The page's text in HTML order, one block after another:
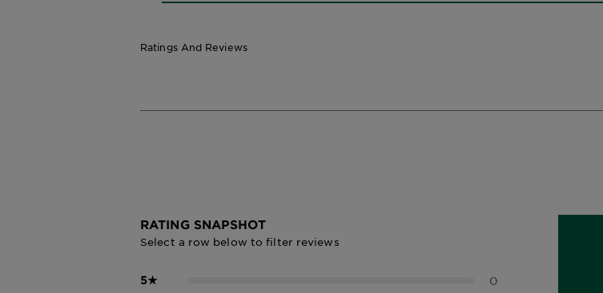
Ratings And Reviews
RATING SNAPSHOT
Select a row below to filter reviews
5★ 0